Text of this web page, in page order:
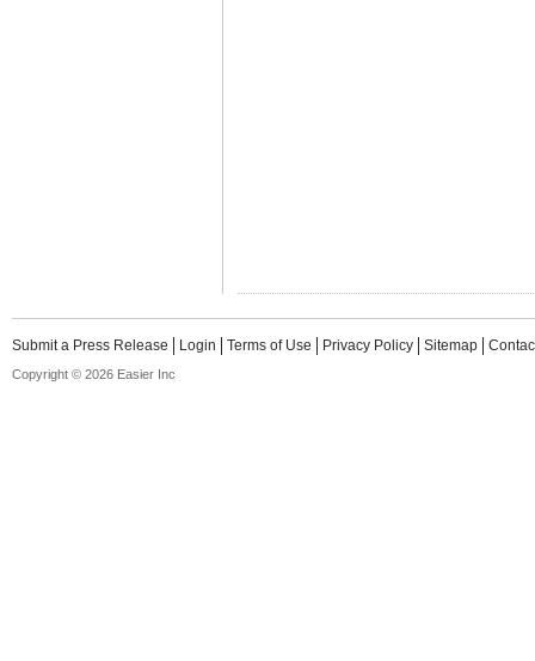
Submit a Press Release Login Terms of Use Privacy Policy Sitemap
Copyright © 2026 Easier Inc